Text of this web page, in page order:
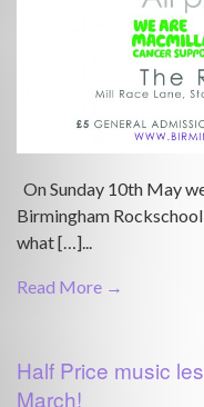
On Sunday 10th May
Birmingham
what […]...
Read More →
Half Price music
March!